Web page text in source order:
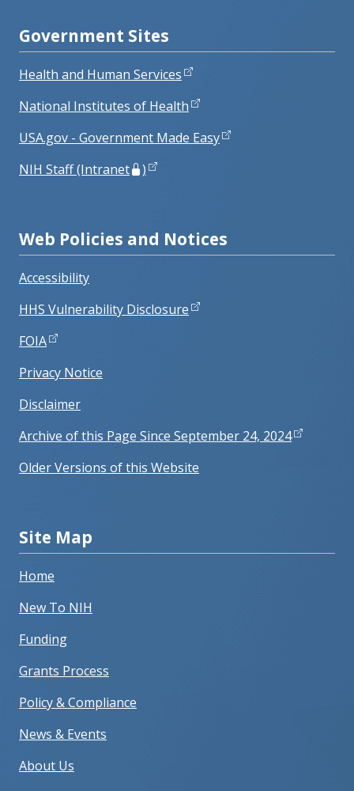
Government Sites
Health and Human Services
National Institutes of Health
USA.gov - Government Made Easy
NIH Staff (Intranet
)
Web Policies and Notices
Accessibility
HHS Vulnerability Disclosure
FOIA
Privacy Notice
Disclaimer
Archive of this Page Since September 24, 2024
Older Versions of this Website
Site Map
Home
New To NIH
Funding
Grants Process
Policy & Compliance
News & Events
About Us